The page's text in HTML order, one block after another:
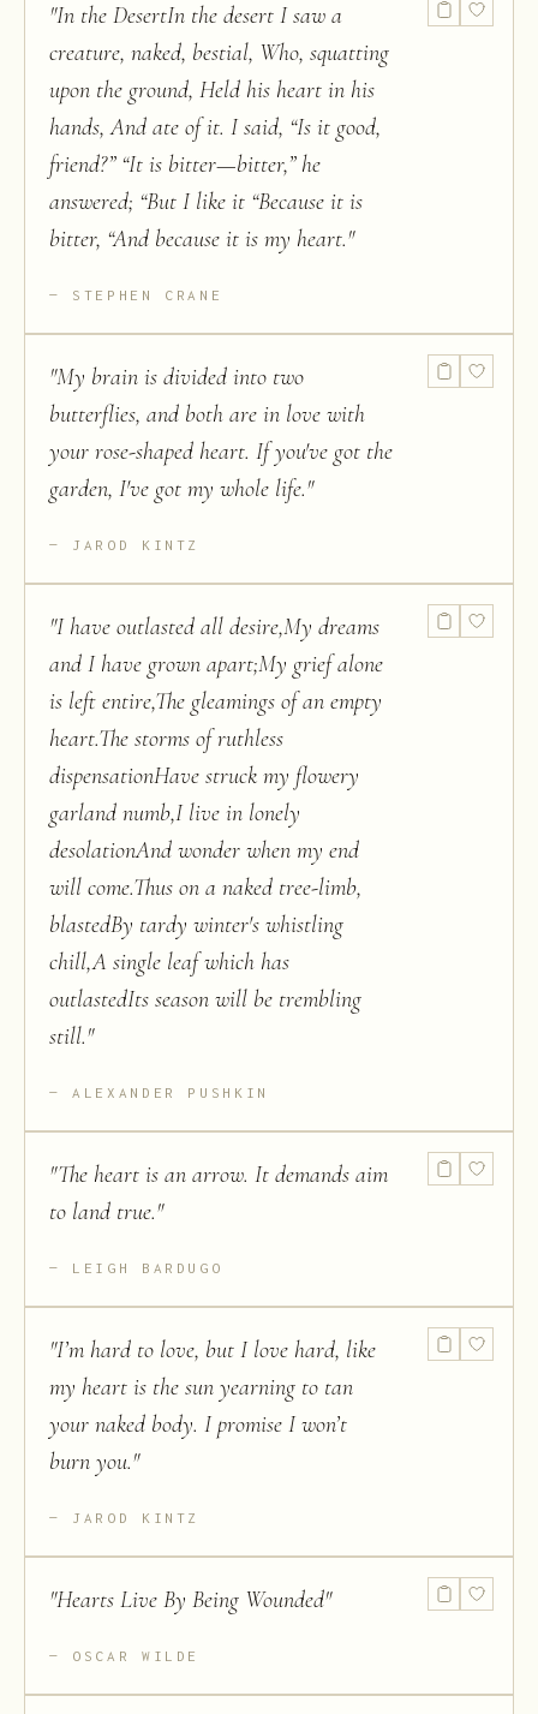
"In the DesertIn the desert I saw a
creature, naked, bestial, Who, squatting
upon the ground, Held his heart in his
hands, And ate of it. I said, “Is it good,
friend?” “It is bitter—bitter,” he
answered; “But I like it “Because it is
bitter, “And because it is my heart."
STEPHEN CRANE
"My brain is divided into two
butterflies, and both are in love with
your rose-shaped heart. If you've got the
garden, I've got my whole life."
JAROD KINTZ
"I have outlasted all desire,My dreams
and I have grown apart;My grief alone
is left entire,The gleamings of an empty
heart.The storms of ruthless
dispensationHave struck my flowery
garland numb,I live in lonely
desolationAnd wonder when my end
will come.Thus on a naked tree-limb,
blastedBy tardy winter's whistling
chill,A single leaf which has
outlastedIts season will be trembling
still."
ALEXANDER PUSHKIN
"The heart is an arrow. It demands aim
to land true."
LEIGH BARDUGO
"I’m hard to love, but I love hard, like
my heart is the sun yearning to tan
your naked body. I promise I won’t
burn you."
JAROD KINTZ
"Hearts Live By Being Wounded"
OSCAR WILDE